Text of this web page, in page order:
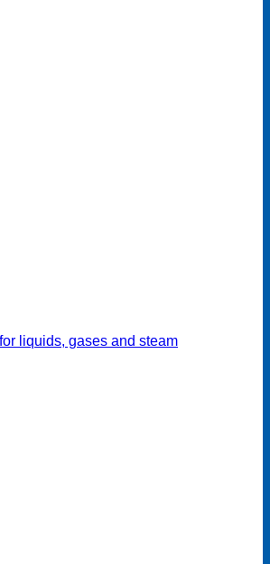
liquids, gases and steam